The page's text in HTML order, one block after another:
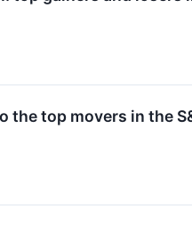
the top movers in the